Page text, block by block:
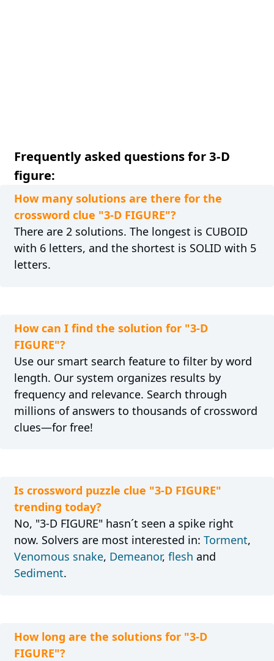
Frequently asked questions for 3-D
figure:
How many solutions are there for the
crossword clue "3-D FIGURE"?
There are 2 solutions. The longest is CUBOID
with 6 letters, and the shortest is SOLID with 5
letters.
How can I find the solution for "3-D
FIGURE"?
Use our smart search feature to filter by word
length. Our system organizes results by
frequency and relevance. Search through
millions of answers to thousands of crossword
clues—for free!
Is crossword puzzle clue "3-D FIGURE"
trending today?
No, "3-D FIGURE" hasn´t seen a spike right
now. Solvers are most interested in: Torment,
Venomous snake, Demeanor, flesh and
Sediment.
How long are the solutions for "3-D
FIGURE"?